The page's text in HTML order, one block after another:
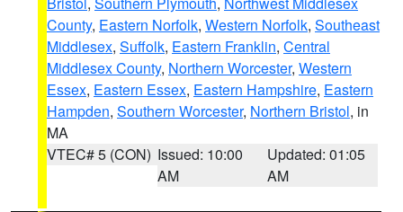
County, Eastern Norfolk, Western Norfolk, Southeast
Middlesex, Suffolk, Eastern Franklin, Central
Middlesex County, Northern Worcester, Western
Essex, Eastern Essex, Eastern Hampshire, Eastern
Hampden, Southern Worcester, Northern Bristol, in
MA
VTEC# 5 (CON) Issued: 10:00
AM
Updated: 01:05
AM